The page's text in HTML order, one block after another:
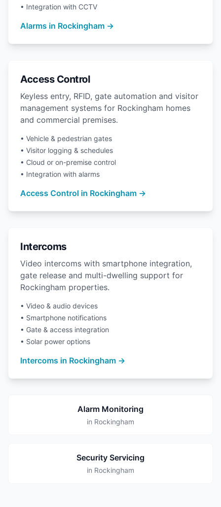
• Integration with CCTV
Alarms in Rockingham →
Access Control
Keyless entry, RFID, gate automation and visitor
management systems for Rockingham homes
and commercial premises.
• Vehicle & pedestrian gates
• Visitor logging & schedules
• Cloud or on-premise control
• Integration with alarms
Access Control in Rockingham →
Intercoms
Video intercoms with smartphone integration,
gate release and multi-dwelling support for
Rockingham properties.
• Video & audio devices
• Smartphone notifications
• Gate & access integration
• Solar power options
Intercoms in Rockingham →
Alarm Monitoring
in Rockingham
Security Servicing
in Rockingham